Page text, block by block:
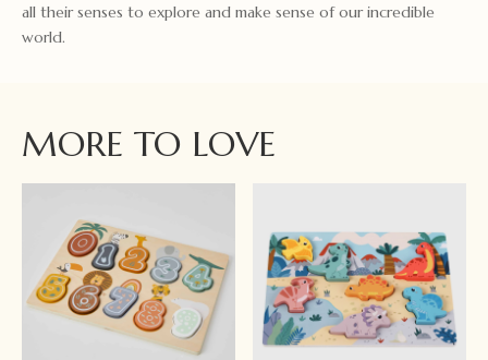
all their senses to explore and make sense of our incredible
world.
MORE TO LOVE